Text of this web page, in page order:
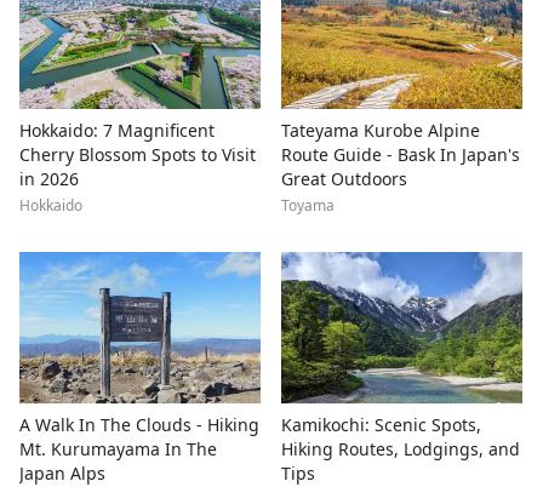
Hokkaido: 7 Magnificent
Cherry Blossom Spots to Visit
in 2026
Hokkaido
Tateyama Kurobe Alpine
Route Guide - Bask In Japan's
Great Outdoors
Toyama
A Walk In The Clouds - Hiking
Mt. Kurumayama In The
Japan Alps
Kamikochi: Scenic Spots,
Hiking Routes, Lodgings, and
Tips